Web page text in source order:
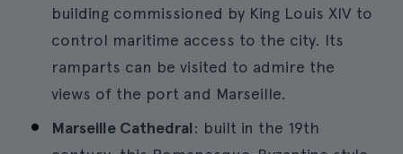
building commissioned by King Louis XIV to
control maritime access to the city. Its
ramparts can be visited to admire the
views of the port and Marseille.
Marseille Cathedral: built in the 19th